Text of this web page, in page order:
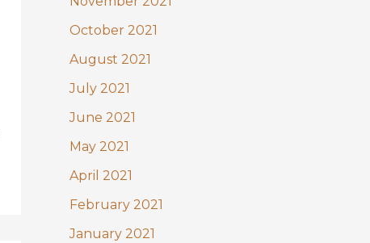
October 2021
August 2021
July 2021
June 2021
May 2021
April 2021
February 2021
January 2021